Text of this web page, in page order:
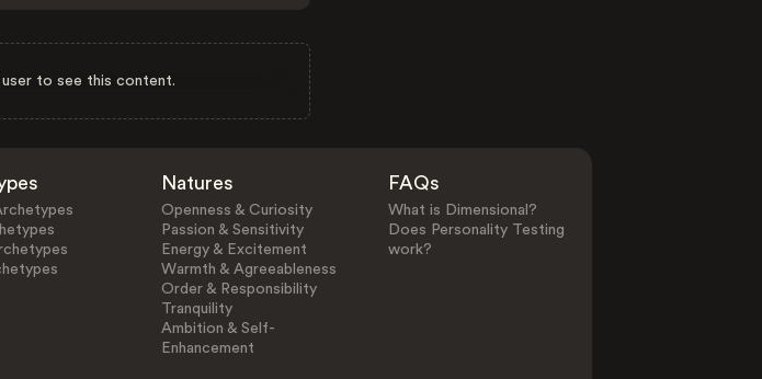
to see this content.
Natures
Openness & Curiosity
Passion & Sensitivity
Energy & Excitement
Warmth & Agreeableness
Order & Responsibility
Tranquility
Ambition & Self-
Enhancement
FAQs
What is Dimensional?
Does Personality Testing
work?